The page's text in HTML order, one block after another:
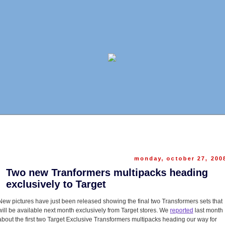
monday, october 27,
Two new Tranformers multipacks heading
exclusively to Target
pictures have just been released showing the final two Transformers sets that
be available next month exclusively from Target stores. We reported last month
the first two Target Exclusive Transformers multipacks heading our way for